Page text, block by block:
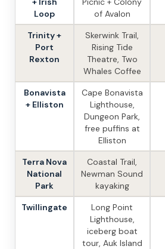
Loop
of Avalon
Trinity +
Port
Rexton
Skerwink Trail,
Rising Tide
Theatre, Two
Whales Coffee
Bonavista
+ Elliston
Cape Bonavista
Lighthouse,
Dungeon Park,
free puffins at
Elliston
Terra Nova
National
Park
Coastal Trail,
Newman Sound
kayaking
Twillingate
Long Point
Lighthouse,
iceberg boat
tour, Auk Island